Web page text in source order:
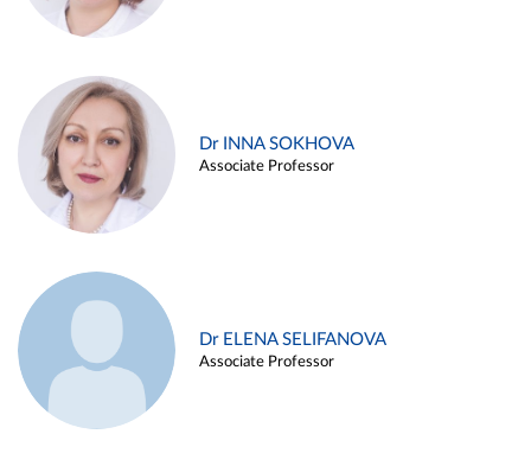
Dr INNA SOKHOVA
Associate Professor
Dr ELENA SELIFANOVA
Associate Professor